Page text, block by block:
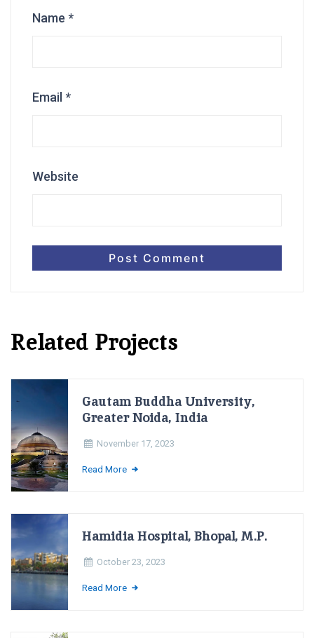
Name *
Email *
Website
Related Projects
Gautam Buddha University,
Greater Noida, India
November 17, 2023
Read More
Hamidia Hospital, Bhopal, M.P.
October 23, 2023
Read More